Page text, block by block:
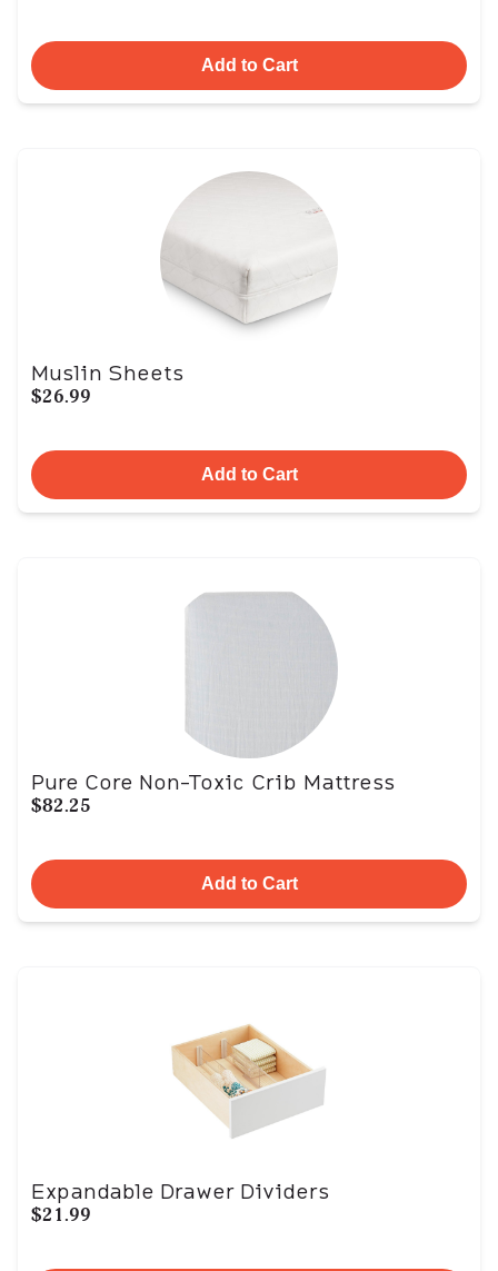
Add to Cart
Muslin Sheets
$26.99
Add to Cart
Pure Core Non-Toxic Crib Mattress
$82.25
Add to Cart
Expandable Drawer Dividers
$21.99